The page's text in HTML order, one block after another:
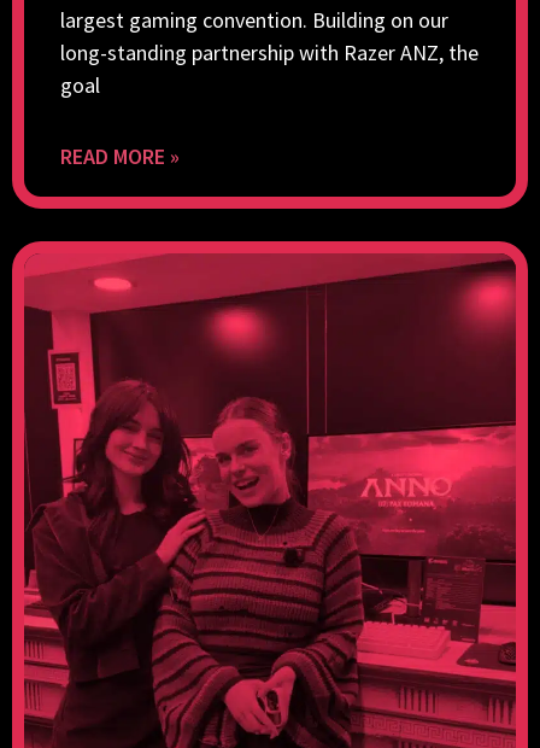
largest gaming convention. Building on our
long-standing partnership with Razer ANZ, the
goal
READ MORE »